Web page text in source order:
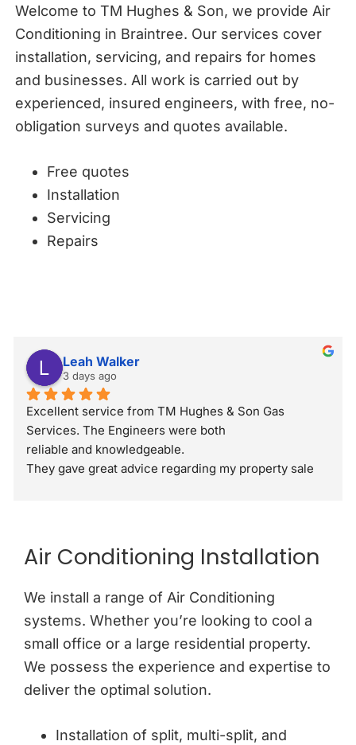
Welcome to TM Hughes & Son, we provide Air
Conditioning in Braintree. Our services cover
installation, servicing, and repairs for homes
and businesses. All work is carried out by
experienced, insured engineers, with free, no-
obligation surveys and quotes available.
Free quotes
Installation
Servicing
Repairs
Leah Walker
3 days ago
Excellent service from TM Hughes & Son Gas
Services. The Engineers were both
reliable and knowledgeable.
They gave great advice regarding my property sale
definitely recommend.
Air Conditioning Installation
We install a range of Air Conditioning
systems. Whether you’re looking to cool a
small office or a large residential property.
We possess the experience and expertise to
deliver the optimal solution.
Installation of split, multi-split, and